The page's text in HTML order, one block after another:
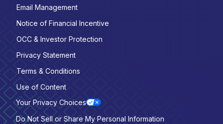
Email Management
Notice of Financial Incentive
OCC & Investor Protection
Privacy Statement
Terms & Conditions
Use of Content
Your Privacy Choices
Do Not Sell or Share My Personal Information